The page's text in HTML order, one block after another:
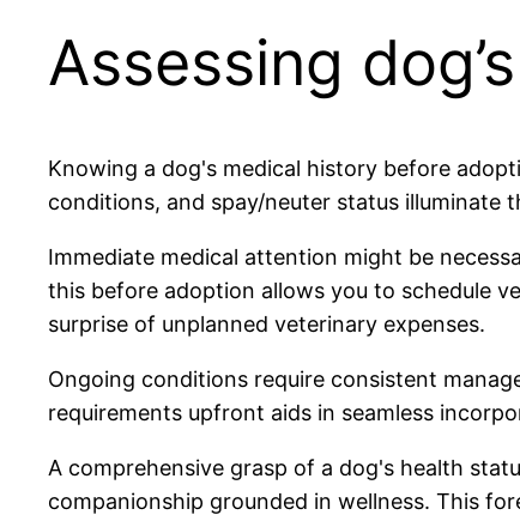
Assessing
Knowing a dog's medical history before
conditions, and spay/neuter status illuminate
Immediate medical attention might be
this before adoption allows you to schedule
surprise of unplanned veterinary expenses.
Ongoing conditions require consistent
requirements upfront aids in seamless
A comprehensive grasp of a dog's health
companionship grounded in wellness. This